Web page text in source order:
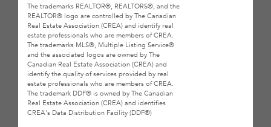
The trademarks REALTOR®, REALTORS®, and the
REALTOR® logo are controlled by The Canadian
Real Estate Association (CREA) and identify real
estate professionals who are members of CREA.
The trademarks MLS®, Multiple Listing Service®
and the associated logos are owned by The
Canadian Real Estate Association (CREA) and
identify the quality of services provided by real
estate professionals who are members of CREA.
The trademark DDF® is owned by The Canadian
Real Estate Association (CREA) and identifies
CREA's Data Distribution Facility (DDF®)